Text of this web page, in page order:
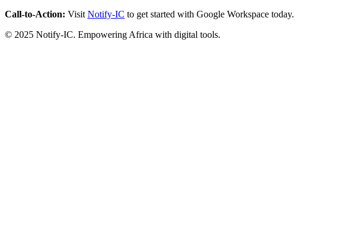
Call-to-Action: Visit Notify-IC to get started with Google Workspace today.
© 2025 Notify-IC. Empowering Africa with digital tools.